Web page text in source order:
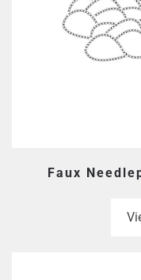
Faux